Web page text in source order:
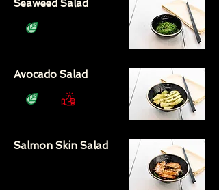
Seaweed Salad
Avocado Salad
Salmon Skin Salad